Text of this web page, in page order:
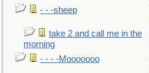
- - -sheep
take 2 and call me in the
morning
- - - -Mooooooo